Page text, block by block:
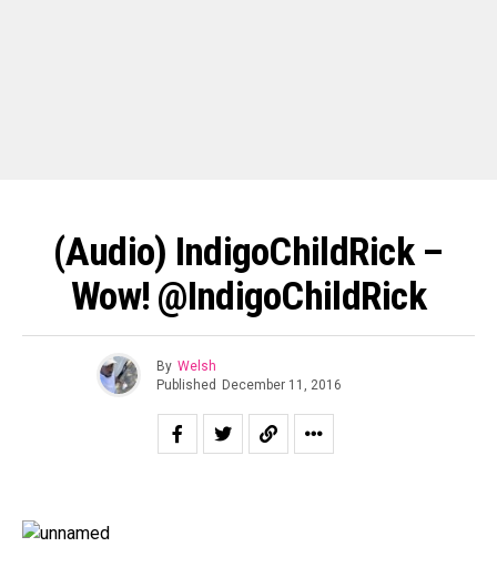
(Audio) IndigoChildRick –
Wow! @IndigoChildRick
By Welsh
Published December 11, 2016